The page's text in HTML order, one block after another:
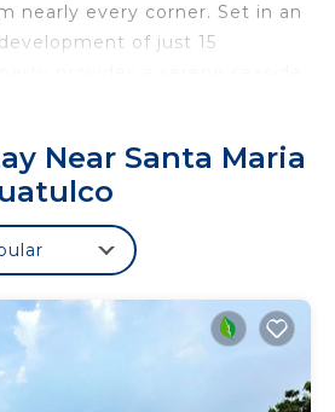
nearly every corner. Set in an
of just 15
the most sought-after
or bask in the sunshine on
terrace, complete with
views.
hillside, this complex
and amenities like an on-site
lounge areas for your
3 bedrooms, 3.5 bathrooms,
Near Santa Maria